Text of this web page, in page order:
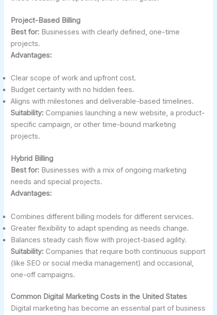
Project-Based Billing
Best for: Businesses with clearly defined, one-time
projects.
Advantages:
Clear scope of work and upfront cost.
Budget certainty with no hidden fees.
Aligns with milestones and deliverable-based timelines.
Suitability: Companies launching a new website, a product-
specific campaign, or other time-bound marketing
projects.
Hybrid Billing
Best for: Businesses with a mix of ongoing marketing
needs and special projects.
Advantages:
Combines different billing models for different services.
Greater flexibility to adapt spending as needs change.
Balances steady cash flow with project-based agility.
Suitability: Companies that require both continuous support
(like SEO or social media management) and occasional,
one-off campaigns.
Common Digital Marketing Costs in the United States
Digital marketing has become an essential part of business